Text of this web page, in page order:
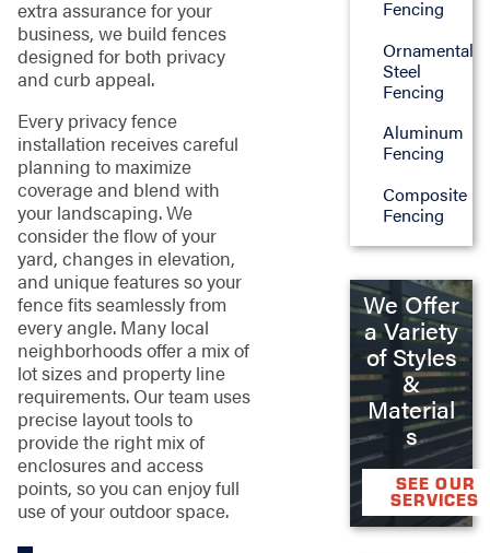
extra assurance for your
business, we build fences
designed for both privacy
and curb appeal.
Every privacy fence
installation receives careful
planning to maximize
coverage and blend with
your landscaping. We
consider the flow of your
yard, changes in elevation,
and unique features so your
fence fits seamlessly from
every angle. Many local
neighborhoods offer a mix of
lot sizes and property line
requirements. Our team uses
precise layout tools to
provide the right mix of
enclosures and access
points, so you can enjoy full
use of your outdoor space.
Fencing
Ornamental
Steel
Fencing
Aluminum
Fencing
Composite
Fencing
We Offer
a Variety
of Styles
&
Material
s
SEE OUR
SERVICES